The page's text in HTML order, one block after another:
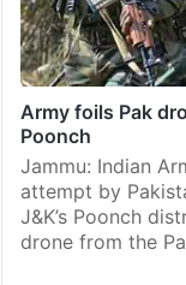
Army foils Pak
Poonch
Jammu: Indian
attempt by
J&K’s Poonch
drone from the